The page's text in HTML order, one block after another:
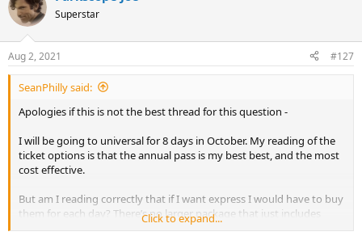
t
i
s
:
Superstar
Aug 2, 2021 #127
SeanPhilly said:
Apologies if this is not the best thread for this question -
I will be going to universal for 8 days in October. My reading of the
ticket options is that the annual pass is my best best, and the most
cost effective.
But am I reading correctly that if I want express I would have to buy
them for each day? There’s no larger package that just includes
express? I was hoping, for example, something like the 5 day park-
Click to expand...